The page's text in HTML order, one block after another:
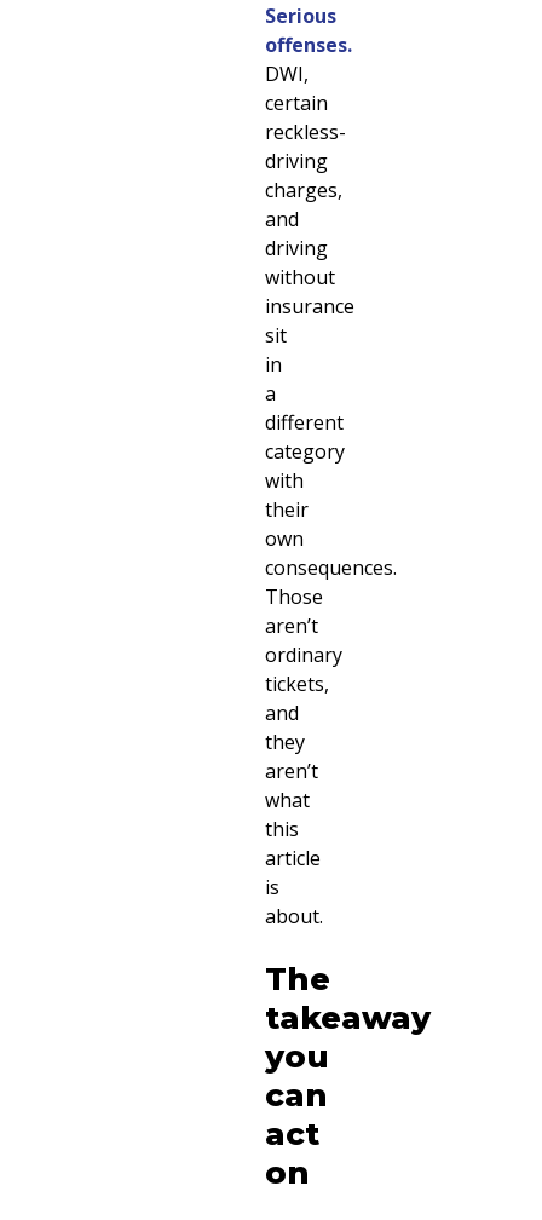
Serious
offenses.
DWI,
certain
reckless-
driving
charges,
and
driving
without
insurance
sit
in
a
different
category
with
their
own
consequences.
Those
aren’t
ordinary
tickets,
and
they
aren’t
what
this
article
is
about.
The
takeaway
you
can
act
on